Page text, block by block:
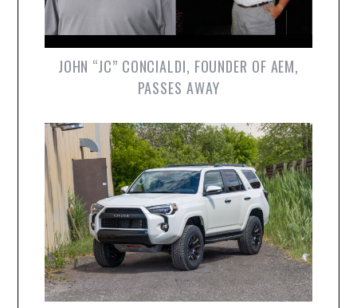
JOHN “JC” CONCIALDI, FOUNDER OF AEM,
PASSES AWAY